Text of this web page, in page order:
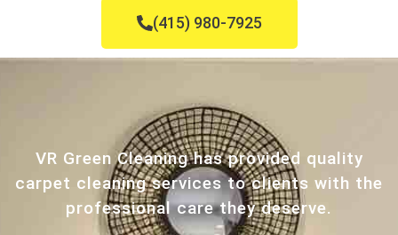
(415) 980-7925
VR Green Cleaning has provided quality
carpet cleaning services to clients with the
professional care they deserve.